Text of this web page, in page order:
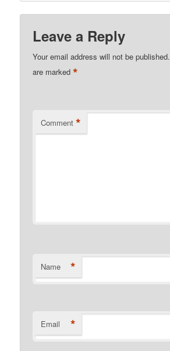
Leave a Reply
Your email address will not be published.
are marked*
Comment *
Name *
Email *